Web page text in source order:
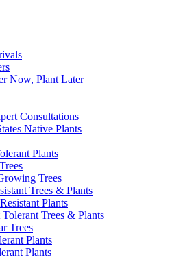
Now, Plant Later
Consultations
Native Plants
Plants
Trees
Trees & Plants
Plants
Trees & Plants
Trees
Plants
Plants